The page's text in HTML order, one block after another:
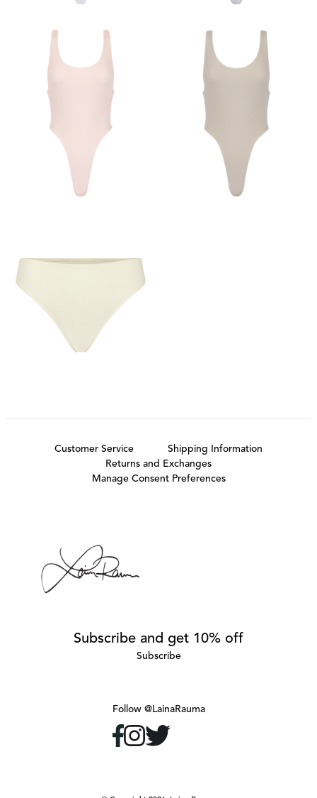
Customer Service
Shipping Information
Returns and Exchanges
Manage Consent Preferences
Subscribe and get 10% off
Subscribe
Follow @LainaRauma